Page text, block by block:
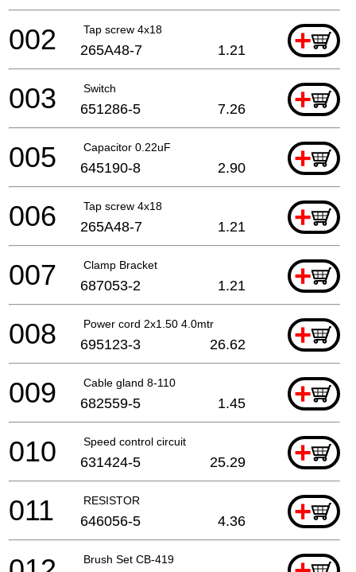
Tap screw 4x18 +
002 265A48-7 1.21
Switch +
003 651286-5 7.26
Capacitor 0.22uF +
005 645190-8 2.90
Tap screw 4x18 +
006 265A48-7 1.21
Clamp Bracket +
007 687053-2 1.21
Power cord 2x1.50 4.0mtr +
008 695123-3 26.62
Cable gland 8-110 +
009 682559-5 1.45
Speed control circuit +
010 631424-5 25.29
RESISTOR +
011 646056-5 4.36
Brush Set CB-419